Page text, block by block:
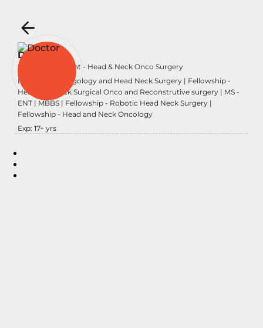
Dr Karan
Senior Consultant - Head & Neck Onco Surgery
DNB - Otolaryngology and Head Neck Surgery | Fellowship -
Head and Neck Surgical Onco and Reconstrutive surgery | MS -
ENT | MBBS | Fellowship - Robotic Head Neck Surgery |
Fellowship - Head and Neck Oncology
Exp: 17+ yrs